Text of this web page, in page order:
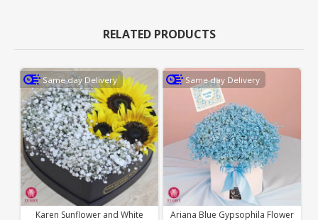
RELATED PRODUCTS
Same day Delivery
Ariana Blue Gypsophila Flower
Same day Delivery
Karen Sunflower and White